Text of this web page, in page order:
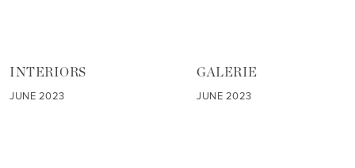
INTERIORS
JUNE 2023
GALERIE
JUNE 2023